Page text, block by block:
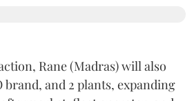
Rane (Madras) will also
brand, and 2 plants, expanding